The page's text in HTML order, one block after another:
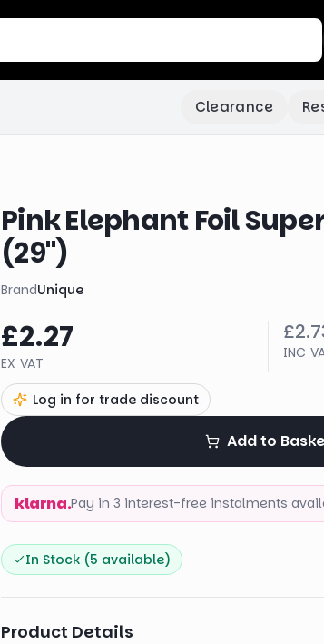
Clearance
Pink Elephant Foil
(29")
BrandUnique
£2.27
EX VAT
INC
Log in for trade discount
Add to
klarna.Pay in 3 interest-free instalments
In Stock (5 available)
Product Details